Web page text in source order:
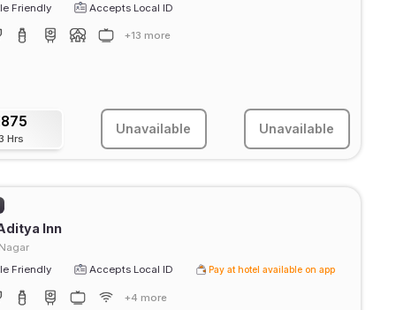
Friendly
Accepts Local ID
+13 more
Hrs
Unavailable Unavailable
Inn
Friendly
Accepts Local ID Pay at hotel available on app
+4 more